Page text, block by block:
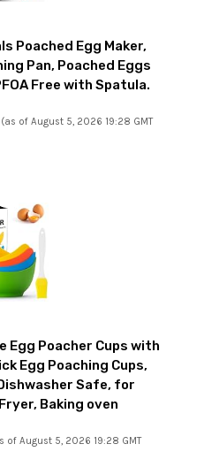
Poached Egg Maker,
Pan, Poached Eggs
Free with Spatula.
(as of August 5, 2026 19:28 GMT
Egg Poacher Cups with
Egg Poaching Cups,
Safe, for
Baking oven
of August 5, 2026 19:28 GMT